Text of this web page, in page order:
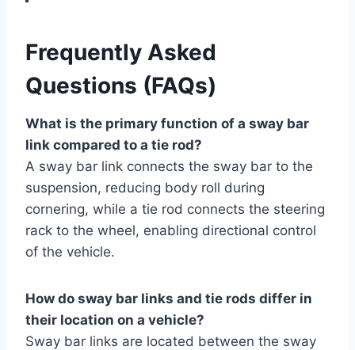
Frequently Asked
Questions (FAQs)
What is the primary function of a sway bar
link compared to a tie rod?
A sway bar link connects the sway bar to the
suspension, reducing body roll during
cornering, while a tie rod connects the steering
rack to the wheel, enabling directional control
of the vehicle.
How do sway bar links and tie rods differ in
their location on a vehicle?
Sway bar links are located between the sway